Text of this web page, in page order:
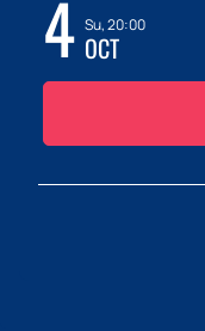
4 Su, 20:00
OCT